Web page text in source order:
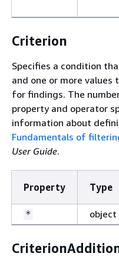
Criterion
Specifies a condition
and one or more
for findings. The
property and operator
information about
Fundamentals of
User Guide.
Property Type
* object